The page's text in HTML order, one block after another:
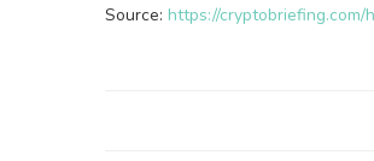
Source: https://